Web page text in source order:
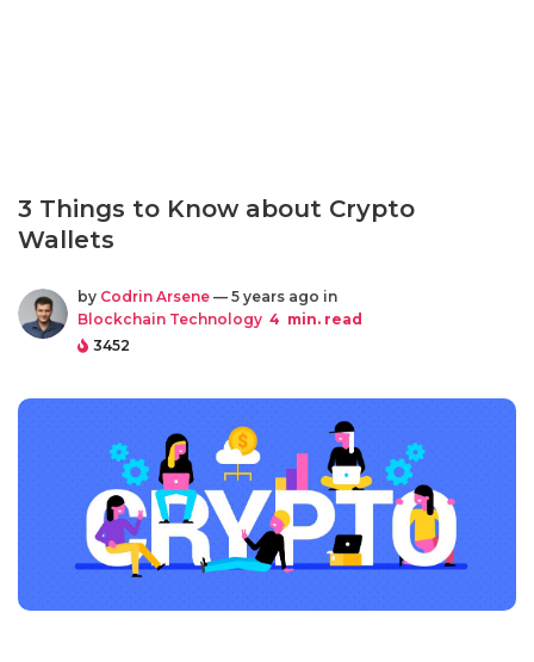
3 Things to Know about Crypto
Wallets
by Codrin Arsene — 5 years ago in
Blockchain Technology 4 min. read
3452